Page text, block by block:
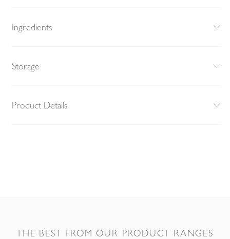
Ingredients
Storage
Product Details
THE BEST FROM OUR PRODUCT RANGES